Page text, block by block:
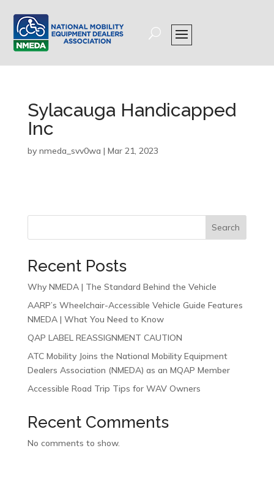
Sylacauga Handicapped
Inc
by nmeda_svv0wa | Mar 21, 2023
Search
Recent Posts
Why NMEDA | The Standard Behind the Vehicle
AARP’s Wheelchair-Accessible Vehicle Guide Features
NMEDA | What You Need to Know
QAP LABEL REASSIGNMENT CAUTION
ATC Mobility Joins the National Mobility Equipment
Dealers Association (NMEDA) as an MQAP Member
Accessible Road Trip Tips for WAV Owners
Recent Comments
No comments to show.